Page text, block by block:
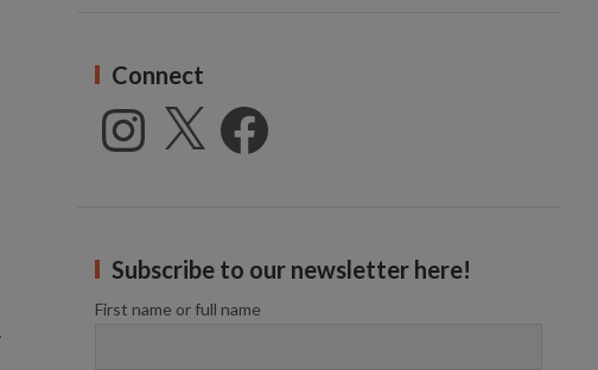
Connect
Instagram
X Facebook
Subscribe to our newsletter here!
First name or full name